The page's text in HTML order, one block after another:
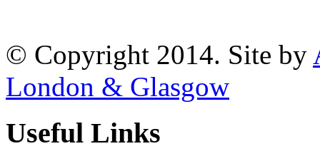
© Copyright 2014. Site by
London & Glasgow
Useful Links